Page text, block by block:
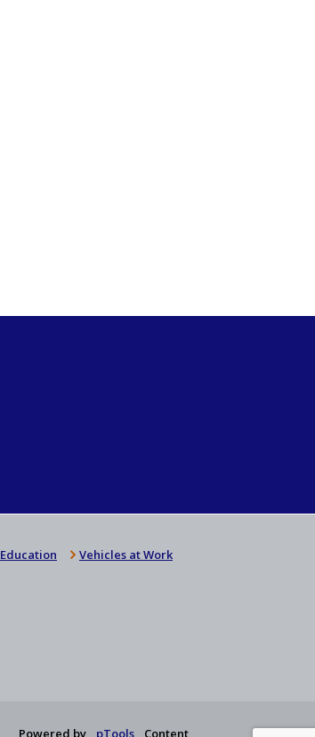
Education Vehicles at Work
Powered by pTools Content